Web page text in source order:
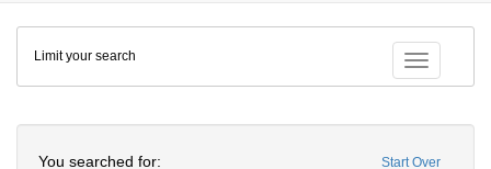
Colenda
Digital
Repository
Toggle
Limit your search
Start Over
You searched for: